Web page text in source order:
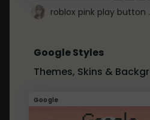
roblox pink play button
Google Styles
Themes, Skins &
Google